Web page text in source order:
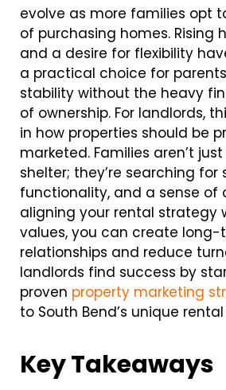
evolve as more families opt
of purchasing homes. Rising
and a desire for flexibility
a practical choice for
stability without the heavy
of ownership. For landlords,
in how properties should be
marketed. Families aren’t
shelter; they’re searching for
functionality, and a sense of
aligning your rental strategy
values, you can create
relationships and reduce
landlords find success by
proven property marketing
to South Bend’s unique
Key Takeaways